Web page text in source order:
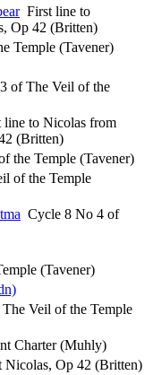
First line to
Op 42 (Britten)
Temple (Tavener)
of The Veil of the
line to Nicolas from
(Britten)
the Temple (Tavener)
of the Temple
Cycle 8 No 4 of
(Tavener)
Veil of the Temple
Charter (Muhly)
Nicolas, Op 42 (Britten)